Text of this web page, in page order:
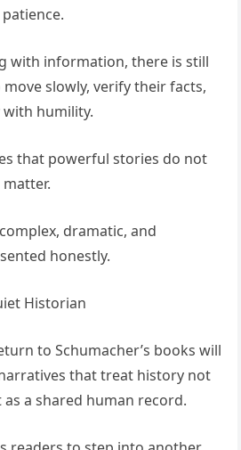
with information, there is still
slowly, verify their facts,
humility.
that powerful stories do not
dramatic, and
honestly.
Historian
to Schumacher’s books will
that treat history not
a shared human record.